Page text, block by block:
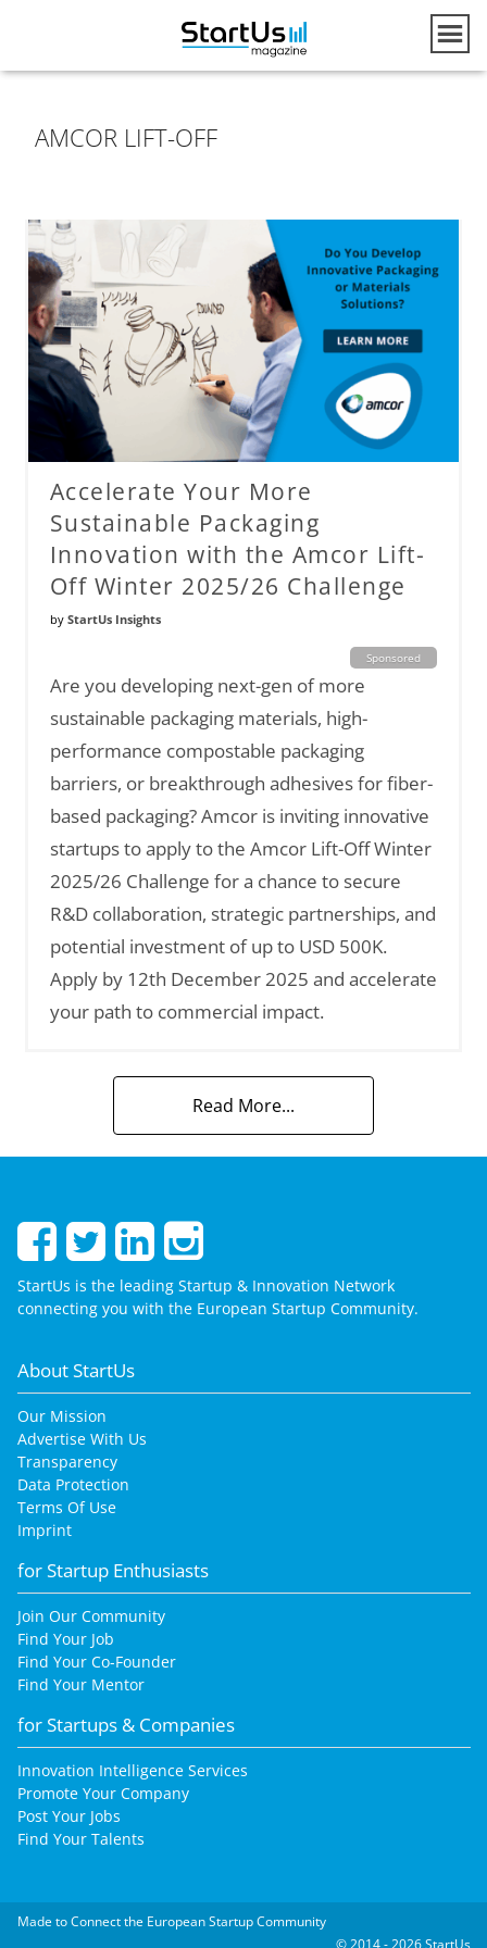
AMCOR LIFT-OFF
Accelerate Your More
Sustainable Packaging
Innovation with the Amcor Lift-
Off Winter 2025/26 Challenge
by StartUs Insights
Sponsored
Are you developing next-gen of more
sustainable packaging materials, high-
performance compostable packaging
barriers, or breakthrough adhesives for fiber-
based packaging? Amcor is inviting innovative
startups to apply to the Amcor Lift-Off Winter
2025/26 Challenge for a chance to secure
R&D collaboration, strategic partnerships, and
potential investment of up to USD 500K.
Apply by 12th December 2025 and accelerate
your path to commercial impact.
Read More...
StartUs is the leading Startup & Innovation Network
connecting you with the European Startup Community.
About StartUs
Our Mission
Advertise With Us
Transparency
Data Protection
Terms Of Use
Imprint
for Startup Enthusiasts
Join Our Community
Find Your Job
Find Your Co-Founder
Find Your Mentor
for Startups & Companies
Innovation Intelligence Services
Promote Your Company
Post Your Jobs
Find Your Talents
Made to Connect the European Startup Community